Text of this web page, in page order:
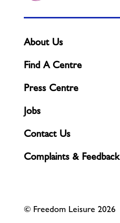
About Us
Find A Centre
Press Centre
Jobs
Contact Us
Complaints & Feedback
© Freedom Leisure 2026